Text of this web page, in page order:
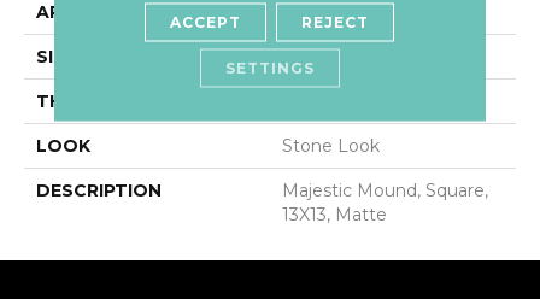
APPLICATION Residential
SIZE 13X13
THICKNESS
LOOK Stone Look
DESCRIPTION
Majestic Mound, Square,
13X13, Matte
ACCEPT REJECT
SETTINGS